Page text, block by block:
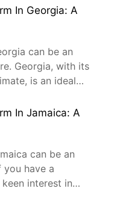
farm up and
and
[…]
In Georgia: A
can be an
Georgia, with its
is an ideal
your farming
will help you
In Jamaica: A
can be an
have a
interest in